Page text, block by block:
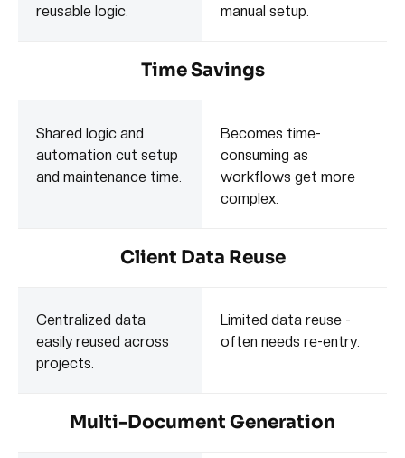
reusable logic.
manual setup.
Time Savings
Shared logic and
automation cut setup
and maintenance time.
Becomes time-
consuming as
workflows get more
complex.
Client Data Reuse
Centralized data
easily reused across
projects.
Limited data reuse -
often needs re-entry.
Multi-Document Generation